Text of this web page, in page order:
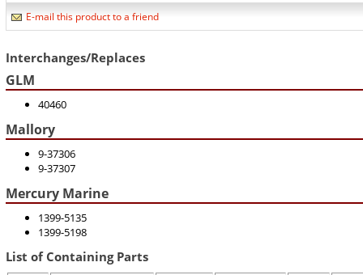
E-mail this product to a friend
Interchanges/Replaces
GLM
40460
Mallory
9-37306
9-37307
Mercury Marine
1399-5135
1399-5198
List of Containing Parts